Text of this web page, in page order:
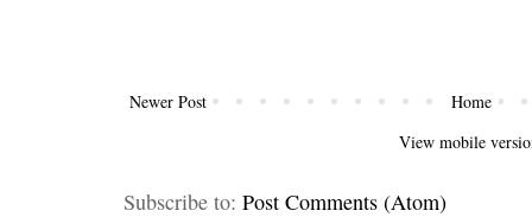
Newer Post
Home
View mobile
Subscribe to: Post Comments (Atom)